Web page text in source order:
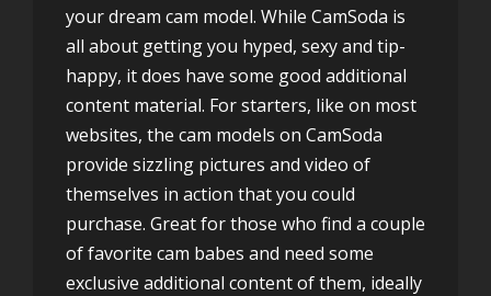
your dream cam model. While CamSoda is
all about getting you hyped, sexy and tip-
happy, it does have some good additional
content material. For starters, like on most
websites, the cam models on CamSoda
provide sizzling pictures and video of
themselves in action that you could
purchase. Great for those who find a couple
of favorite cam babes and need some
exclusive additional content of them, ideally